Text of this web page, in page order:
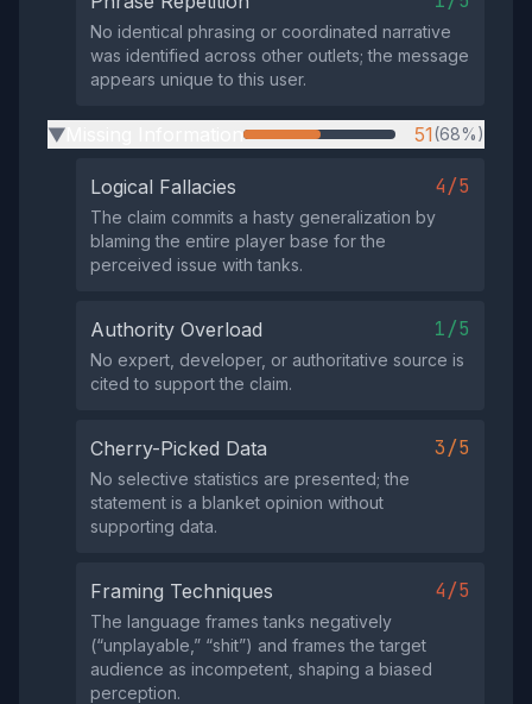
No identical phrasing or coordinated narrative
was identified across other outlets; the message
appears unique to this user.
▶ 51(68%)
Logical Fallacies 4/5
The claim commits a hasty generalization by
blaming the entire player base for the
perceived issue with tanks.
Authority Overload 1/5
No expert, developer, or authoritative source is
cited to support the claim.
Cherry-Picked Data 3/5
No selective statistics are presented; the
statement is a blanket opinion without
supporting data.
Framing Techniques 4/5
The language frames tanks negatively
(“unplayable,” “shit”) and frames the target
audience as incompetent, shaping a biased
perception.